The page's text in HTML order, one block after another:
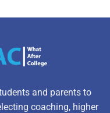
and parents to
coaching, higher